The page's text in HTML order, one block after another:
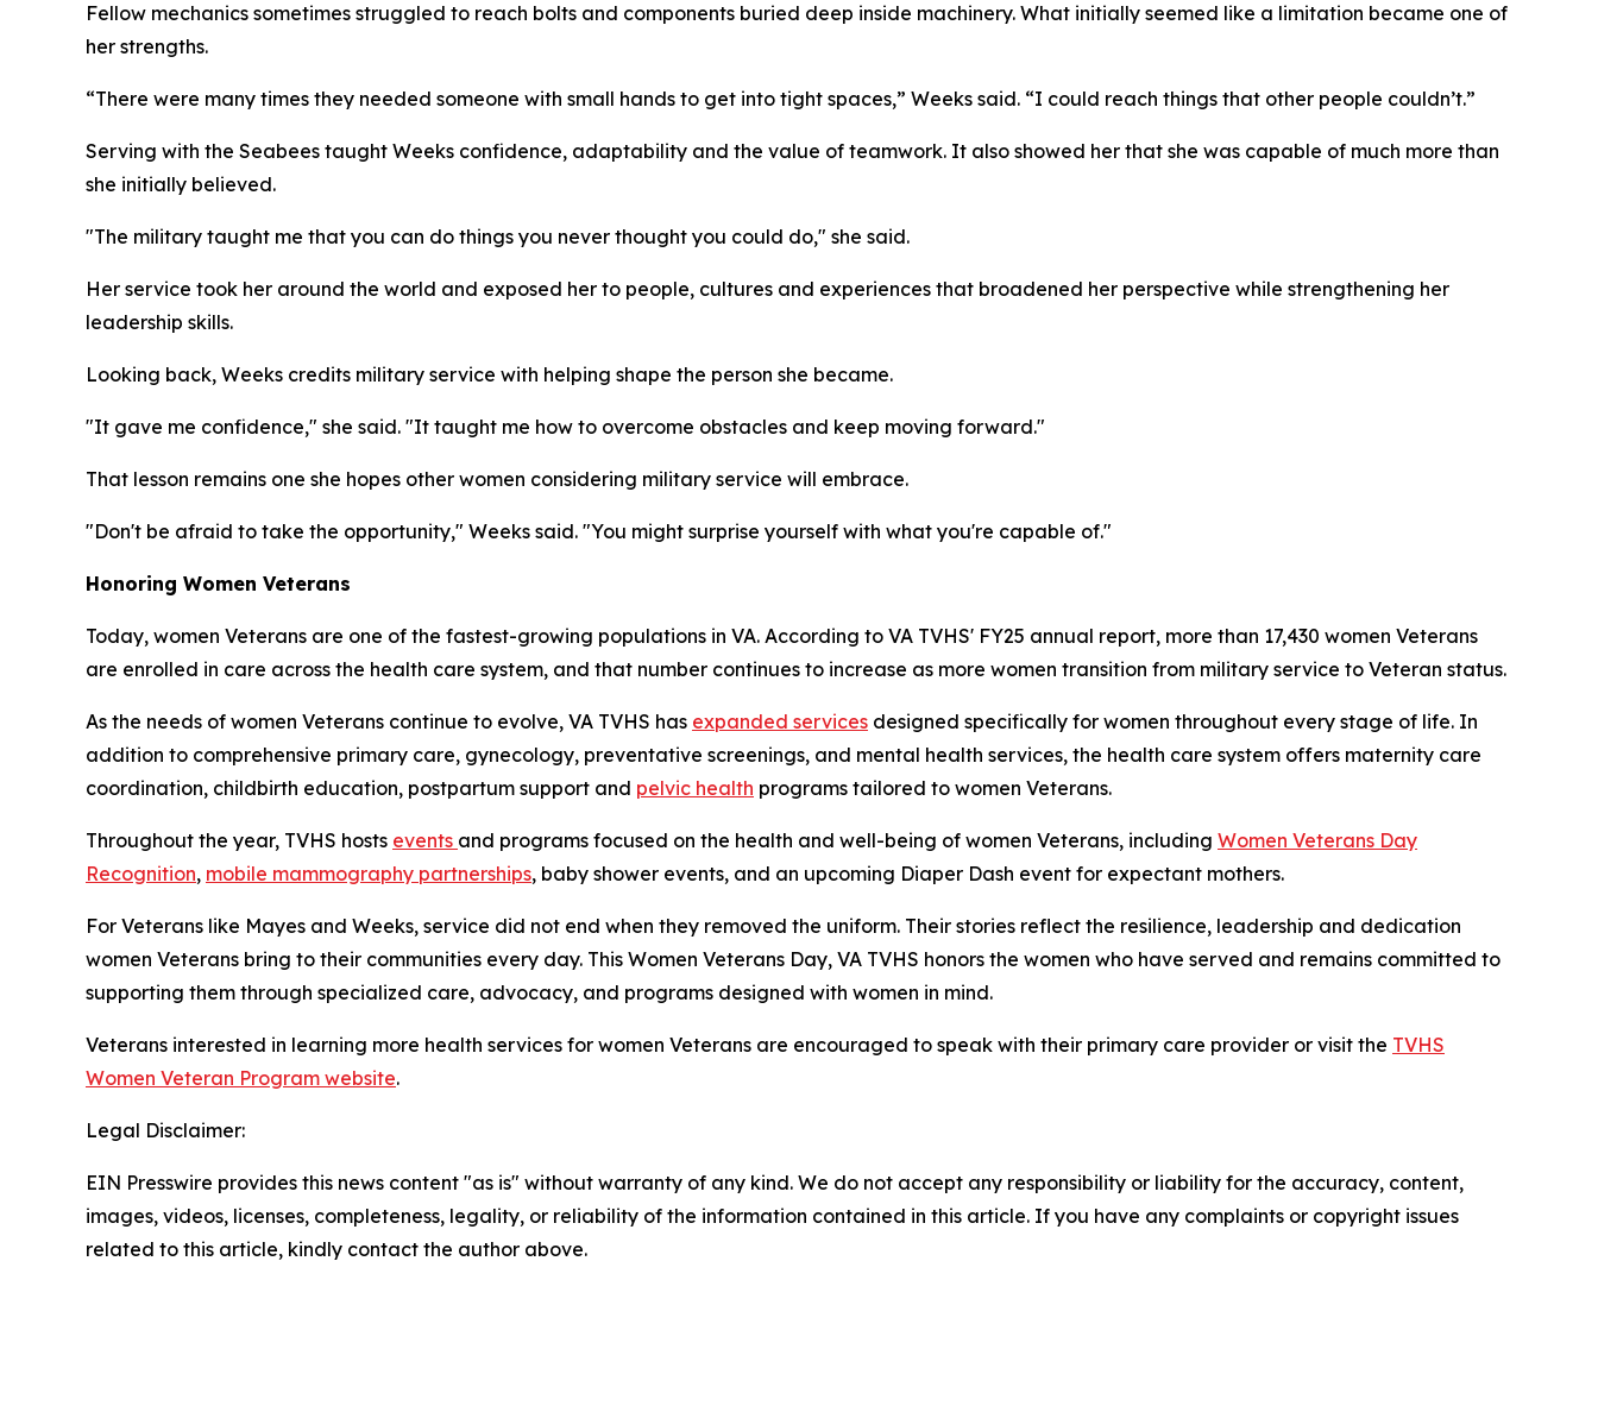
Fellow mechanics sometimes struggled to reach bolts and components buried deep inside machinery. What initially seemed like a limitation became one of
her strengths.
“There were many times they needed someone with small hands to get into tight spaces,” Weeks said. “I could reach things that other people couldn’t.”
Serving with the Seabees taught Weeks confidence, adaptability and the value of teamwork. It also showed her that she was capable of much more than
she initially believed.
"The military taught me that you can do things you never thought you could do," she said.
Her service took her around the world and exposed her to people, cultures and experiences that broadened her perspective while strengthening her
leadership skills.
Looking back, Weeks credits military service with helping shape the person she became.
"It gave me confidence," she said. "It taught me how to overcome obstacles and keep moving forward."
That lesson remains one she hopes other women considering military service will embrace.
"Don't be afraid to take the opportunity," Weeks said. "You might surprise yourself with what you're capable of."
Honoring Women Veterans
Today, women Veterans are one of the fastest-growing populations in VA. According to VA TVHS' FY25 annual report, more than 17,430 women Veterans
are enrolled in care across the health care system, and that number continues to increase as more women transition from military service to Veteran status.
As the needs of women Veterans continue to evolve, VA TVHS has expanded services designed specifically for women throughout every stage of life. In
addition to comprehensive primary care, gynecology, preventative screenings, and mental health services, the health care system offers maternity care
coordination, childbirth education, postpartum support and pelvic health programs tailored to women Veterans.
Throughout the year, TVHS hosts events and programs focused on the health and well-being of women Veterans, including Women Veterans Day
Recognition, mobile mammography partnerships, baby shower events, and an upcoming Diaper Dash event for expectant mothers.
For Veterans like Mayes and Weeks, service did not end when they removed the uniform. Their stories reflect the resilience, leadership and dedication
women Veterans bring to their communities every day. This Women Veterans Day, VA TVHS honors the women who have served and remains committed to
supporting them through specialized care, advocacy, and programs designed with women in mind.
Veterans interested in learning more health services for women Veterans are encouraged to speak with their primary care provider or visit the TVHS
Women Veteran Program website.
Legal Disclaimer:
EIN Presswire provides this news content "as is" without warranty of any kind. We do not accept any responsibility or liability for the accuracy, content,
images, videos, licenses, completeness, legality, or reliability of the information contained in this article. If you have any complaints or copyright issues
related to this article, kindly contact the author above.